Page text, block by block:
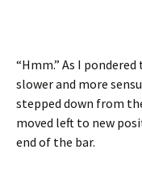
“Hmm.” As I
slower and more
stepped down from
moved left to new
end of the bar.